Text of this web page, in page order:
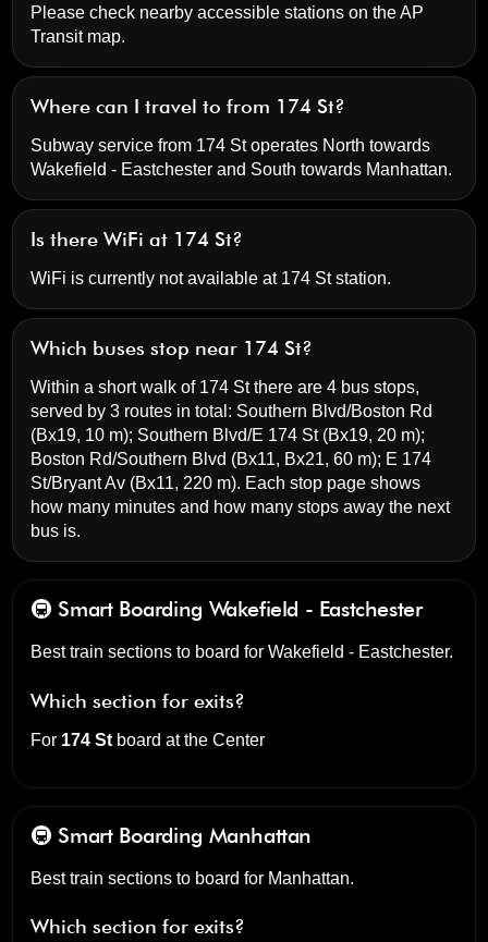
Please check nearby accessible stations on the AP
Transit map.
Where can I travel to from 174 St?
Subway service from 174 St operates North towards
Wakefield - Eastchester and South towards Manhattan.
Is there WiFi at 174 St?
WiFi is currently not available at 174 St station.
Which buses stop near 174 St?
Within a short walk of 174 St there are 4 bus stops,
served by 3 routes in total: Southern Blvd/Boston Rd
(Bx19, 10 m); Southern Blvd/E 174 St(Bx19, 20 m);
Boston Rd/Southern Blvd (Bx11, Bx21, 60 m); E 174
St/Bryant Av (Bx11, 220 m). Each stop page shows
how many minutes and how many stops away the next
bus is.
🚇 Smart Boarding Wakefield - Eastchester
Best train sections to board for Wakefield - Eastchester.
Which section for exits?
For 174 St board at theCenter
🚇 Smart Boarding Manhattan
Best train sections to board for Manhattan.
Which section for exits?